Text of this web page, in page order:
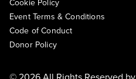
Cookie Policy
Event Terms & Conditions
Code of Conduct
Donor Policy